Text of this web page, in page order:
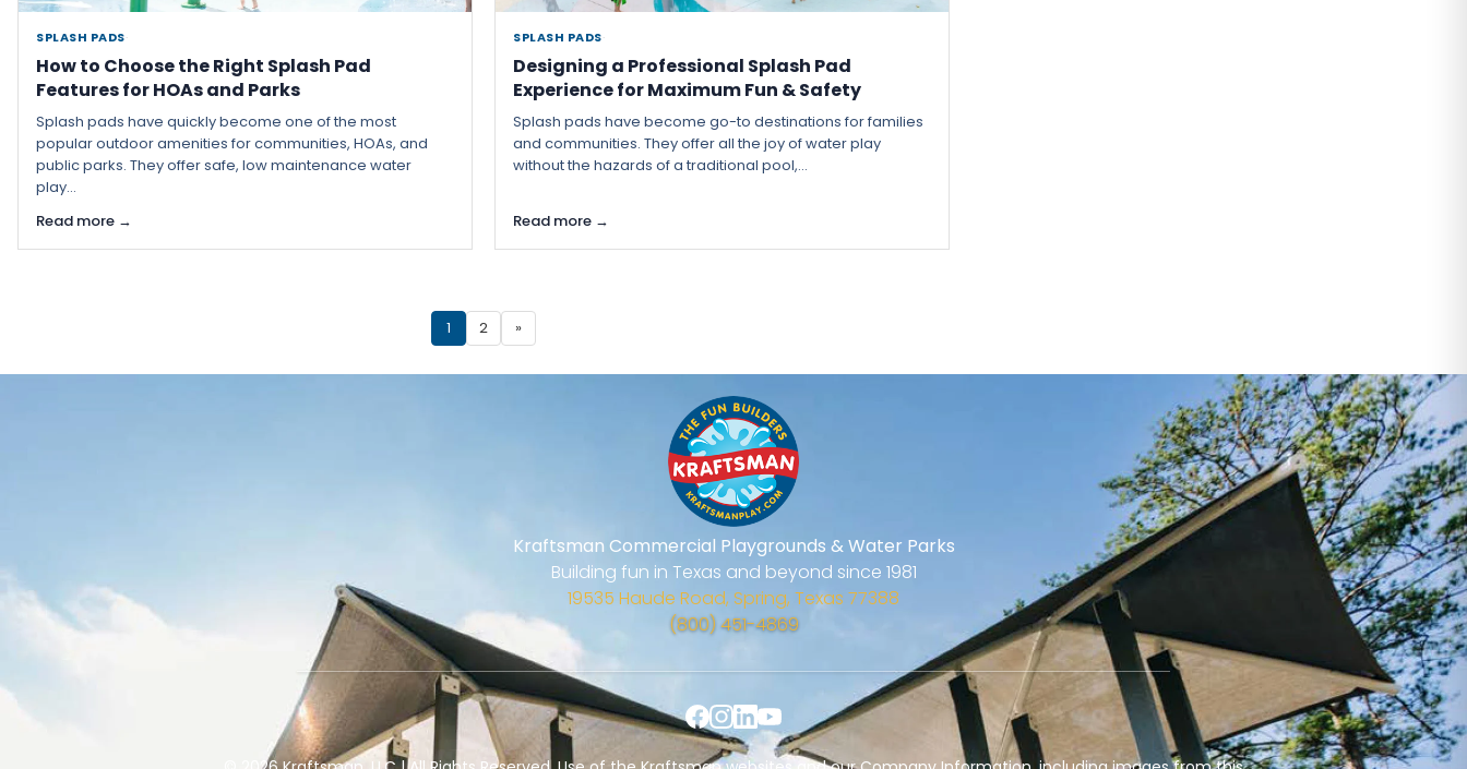
SPLASH PADS·
How to Choose the Right Splash Pad
Features for HOAs and Parks
Splash pads have quickly become one of the most
popular outdoor amenities for communities, HOAs, and
public parks. They offer safe, low maintenance water
play...
Read more →
SPLASH PADS·
Designing a Professional Splash Pad
Experience for Maximum Fun & Safety
Splash pads have become go-to destinations for families
and communities. They offer all the joy of water play
without the hazards of a traditional pool,...
Read more →
1 2 »
Kraftsman Commercial Playgrounds & Water Parks
Building fun in Texas and beyond since 1981
19535 Haude Road, Spring, Texas 77388
(800) 451-4869